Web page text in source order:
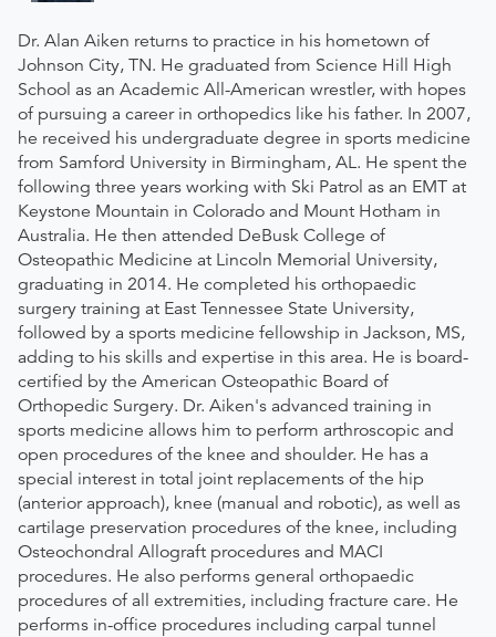
Dr. Alan Aiken returns to practice in his hometown of
Johnson City, TN. He graduated from Science Hill High
School as an Academic All-American wrestler, with hopes
of pursuing a career in orthopedics like his father. In 2007,
he received his undergraduate degree in sports medicine
from Samford University in Birmingham, AL. He spent the
following three years working with Ski Patrol as an EMT at
Keystone Mountain in Colorado and Mount Hotham in
Australia. He then attended DeBusk College of
Osteopathic Medicine at Lincoln Memorial University,
graduating in 2014. He completed his orthopaedic
surgery training at East Tennessee State University,
followed by a sports medicine fellowship in Jackson, MS,
adding to his skills and expertise in this area. He is board-
certified by the American Osteopathic Board of
Orthopedic Surgery. Dr. Aiken's advanced training in
sports medicine allows him to perform arthroscopic and
open procedures of the knee and shoulder. He has a
special interest in total joint replacements of the hip
(anterior approach), knee (manual and robotic), as well as
cartilage preservation procedures of the knee, including
Osteochondral Allograft procedures and MACI
procedures. He also performs general orthopaedic
procedures of all extremities, including fracture care. He
performs in-office procedures including carpal tunnel